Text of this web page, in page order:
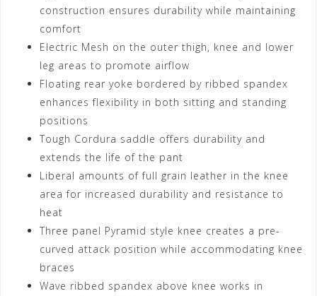
construction ensures durability while maintaining
comfort
Electric Mesh on the outer thigh, knee and lower
leg areas to promote airflow
Floating rear yoke bordered by ribbed spandex
enhances flexibility in both sitting and standing
positions
Tough Cordura saddle offers durability and
extends the life of the pant
Liberal amounts of full grain leather in the knee
area for increased durability and resistance to
heat
Three panel Pyramid style knee creates a pre-
curved attack position while accommodating knee
braces
Wave ribbed spandex above knee works in